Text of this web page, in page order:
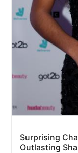
Surprising
Outlasting